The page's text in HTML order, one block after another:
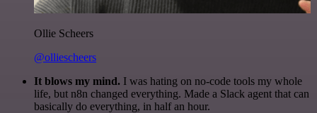
Ollie Scheers
@olliescheers
It blows my mind. I was hating on no-code tools my whole
life, but n8n changed everything. Made a Slack agent that can
basically do everything, in half an hour.